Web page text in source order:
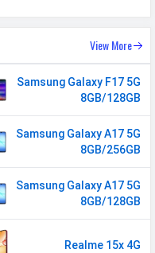
/ 850 / 900 MHz
/ 850 / 900 MHz
38) /
/ 2500(band 41) /
FD-LTE 2100(band 1)
/ 2600(band 7) /
/ 700(band 28) /
/ 850(band 5) /
/ 850(band 26)
View More
Samsung Galaxy F17 5G
8GB/128GB
Samsung Galaxy A17 5G
8GB/256GB
Samsung Galaxy A17 5G
8GB/128GB
Realme 15x 4G